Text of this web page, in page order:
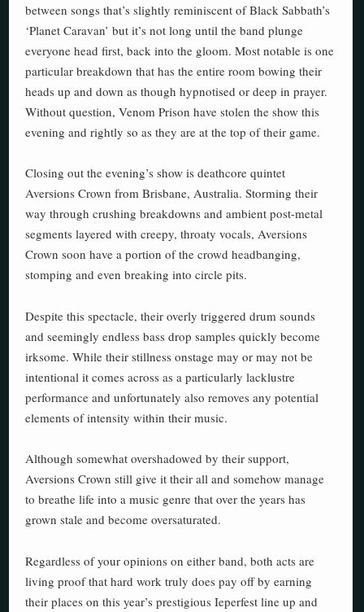
between songs that’s slightly reminiscent of Black Sabbath’s
‘Planet Caravan’ but it’s not long until the band plunge
everyone head first, back into the gloom. Most notable is one
particular breakdown that has the entire room bowing their
heads up and down as though hypnotised or deep in prayer.
Without question, Venom Prison have stolen the show this
evening and rightly so as they are at the top of their game.
Closing out the evening’s show is deathcore quintet
Aversions Crown from Brisbane, Australia. Storming their
way through crushing breakdowns and ambient post-metal
segments layered with creepy, throaty vocals, Aversions
Crown soon have a portion of the crowd headbanging,
stomping and even breaking into circle pits.
Despite this spectacle, their overly triggered drum sounds
and seemingly endless bass drop samples quickly become
irksome. While their stillness onstage may or may not be
intentional it comes across as a particularly lacklustre
performance and unfortunately also removes any potential
elements of intensity within their music.
Although somewhat overshadowed by their support,
Aversions Crown still give it their all and somehow manage
to breathe life into a music genre that over the years has
grown stale and become oversaturated.
Regardless of your opinions on either band, both acts are
living proof that hard work truly does pay off by earning
their places on this year’s prestigious Ieperfest line up and